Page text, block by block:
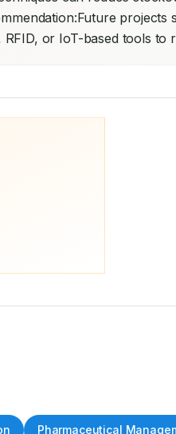
or IoT-based tools to
Pharmaceutical